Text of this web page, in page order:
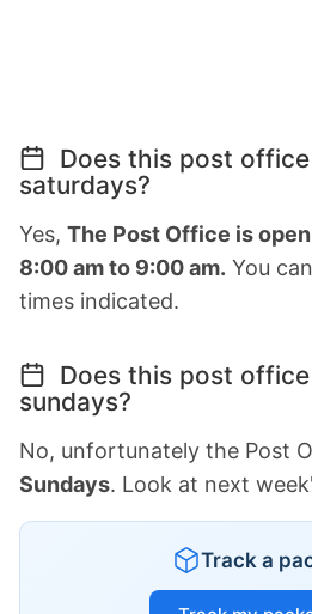
Does this post
saturdays?
Yes, The Post Office is
8:00 am to 9:00 am. You
times indicated.
Does this post
sundays?
No, unfortunately the Post
Sundays. Look at next
Track a